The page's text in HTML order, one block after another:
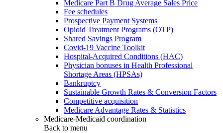
Medicare Part B Drug Average Sales Price
Fee schedules
Prospective Payment Systems
Opioid Treatment Programs (OTP)
Shared Savings Program
Covid-19 Vaccine Toolkit
Hospital-Acquired Conditions (HAC)
Physician bonuses in Health Professional
Shortage Areas (HPSAs)
Bankruptcy
Sustainable Growth Rates & Conversion Factors
Competitive acquisition
Medicare Advantage Rates & Statistics
Medicare-Medicaid coordination
Back to menu